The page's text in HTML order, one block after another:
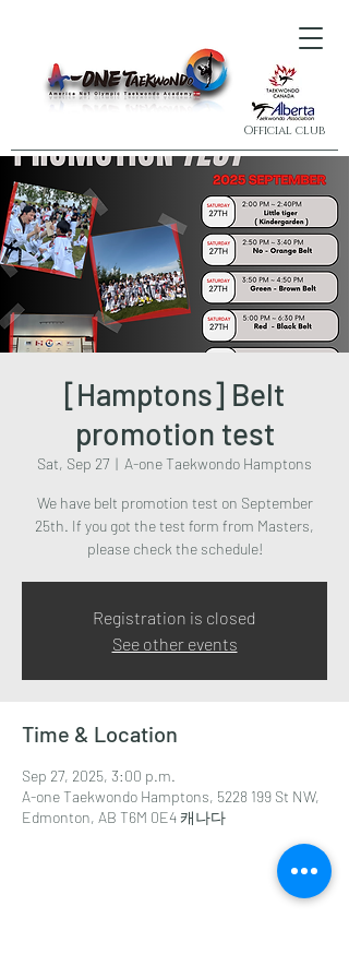
Official club
[Hamptons] Belt
promotion test
Sat, Sep 27
  |
A-one Taekwondo Hamptons
We have belt promotion test on September
25th. If you got the test form from Masters,
Registration is closed
See other events
Time & Location
Sep 27, 2025, 3:00 p.m.
A-one Taekwondo Hamptons, 5228 199 St NW,
Edmonton, AB T6M 0E4 캐나다